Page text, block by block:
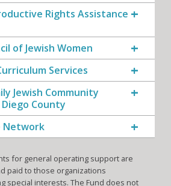
Rights Assistance
of Jewish Women
Services
Jewish Community
County
Network
for general operating support are
paid to those organizations
special interests. The Fund does not